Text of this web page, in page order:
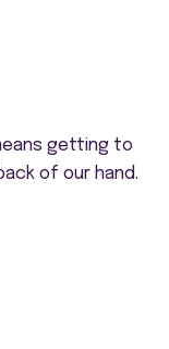
getting to
of our hand.